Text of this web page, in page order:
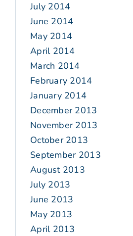
July 2014
June 2014
May 2014
April 2014
March 2014
February 2014
January 2014
December 2013
November 2013
October 2013
September 2013
August 2013
July 2013
June 2013
May 2013
April 2013